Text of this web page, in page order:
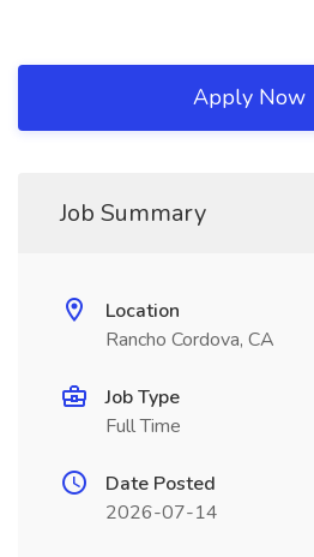
Apply Now
Job Summary
Location
Rancho Cordova, CA
Job Type
Full Time
Date Posted
2026-07-14